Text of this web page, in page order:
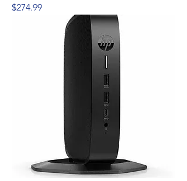
Price
$274.99